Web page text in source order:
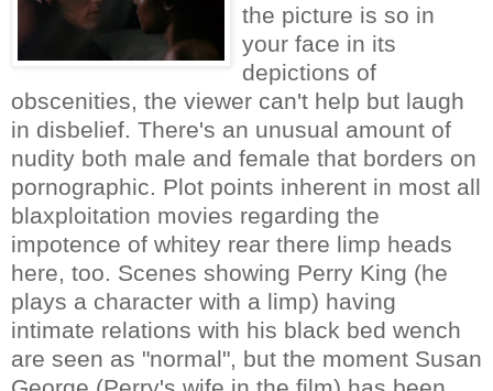
the picture is so in
your face in its
depictions of
obscenities, the viewer can't help but laugh
in disbelief. There's an unusual amount of
nudity both male and female that borders on
pornographic. Plot points inherent in most all
blaxploitation movies regarding the
impotence of whitey rear there limp heads
here, too. Scenes showing Perry King (he
plays a character with a limp) having
intimate relations with his black bed wench
are seen as "normal", but the moment Susan